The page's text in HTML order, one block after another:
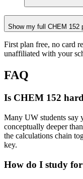
Show my full CHEM 152
First plan free, no card
unaffiliated with your
FAQ
Is CHEM 152
Many UW students say
conceptually deeper
the calculations chain
key.
How do I study